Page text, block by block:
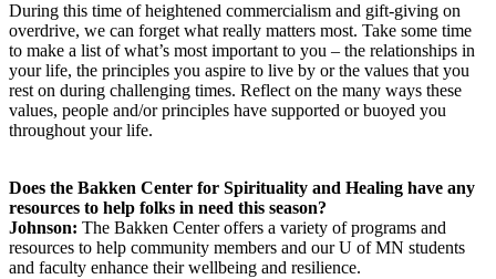
During this time of heightened commercialism and gift-giving on
overdrive, we can forget what really matters most. Take some time
to make a list of what’s most important to you – the relationships in
your life, the principles you aspire to live by or the values that you
rest on during challenging times. Reflect on the many ways these
values, people and/or principles have supported or buoyed you
throughout your life.
Does the Bakken Center for Spirituality and Healing have any
resources to help folks in need this season?
Johnson: The Bakken Center offers a variety of programs and
resources to help community members and our U of MN students
and faculty enhance their wellbeing and resilience.